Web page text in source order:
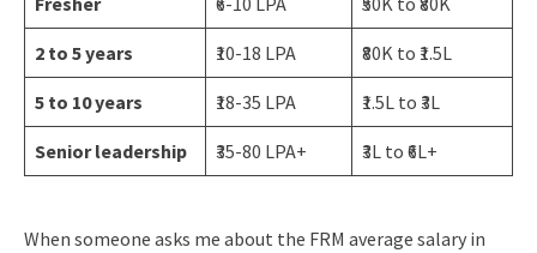
2 to 5 years ₹10-18 LPA ₹80K to ₹1.5L
5 to 10 years ₹18-35 LPA ₹1.5L to ₹3L
Senior leadership ₹35-80 LPA+ ₹3L to ₹6L+
When someone asks me about the FRM average salary in